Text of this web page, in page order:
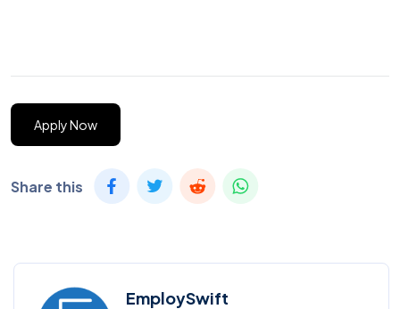
Apply Now
Share this
EmploySwift